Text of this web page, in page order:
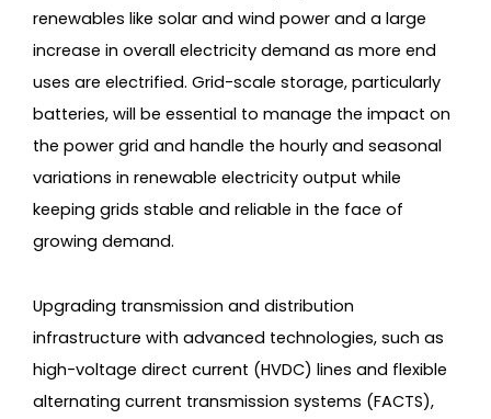
renewables like solar and wind power and a large
increase in overall electricity demand as more end
uses are electrified. Grid-scale storage, particularly
batteries, will be essential to manage the impact on
the power grid and handle the hourly and seasonal
variations in renewable electricity output while
keeping grids stable and reliable in the face of
growing demand.
Upgrading transmission and distribution
infrastructure with advanced technologies, such as
high-voltage direct current (HVDC) lines and flexible
alternating current transmission systems (FACTS),